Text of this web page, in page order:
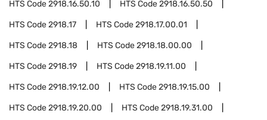
HTS Code2918.16.50.10 HTS Code2918.16.50.50
HTS Code2918.17 HTS Code2918.17.00.01
HTS Code2918.18 HTS Code2918.18.00.00
HTS Code2918.19 HTS Code2918.19.11.00
HTS Code2918.19.12.00 HTS Code2918.19.15.00
HTS Code2918.19.20.00 HTS Code2918.19.31.00